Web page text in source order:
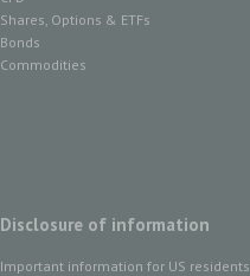
Shares, Options & ETFs
Bonds
Commodities
Disclosure of information
Important information for US residents